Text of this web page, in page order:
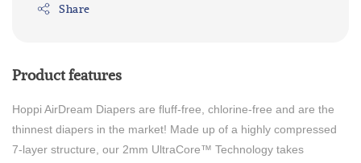
Share
Product features
Hoppi AirDream Diapers are fluff-free, chlorine-free and are the
thinnest diapers in the market! Made up of a highly compressed
7-layer structure, our 2mm UltraCore™ Technology takes